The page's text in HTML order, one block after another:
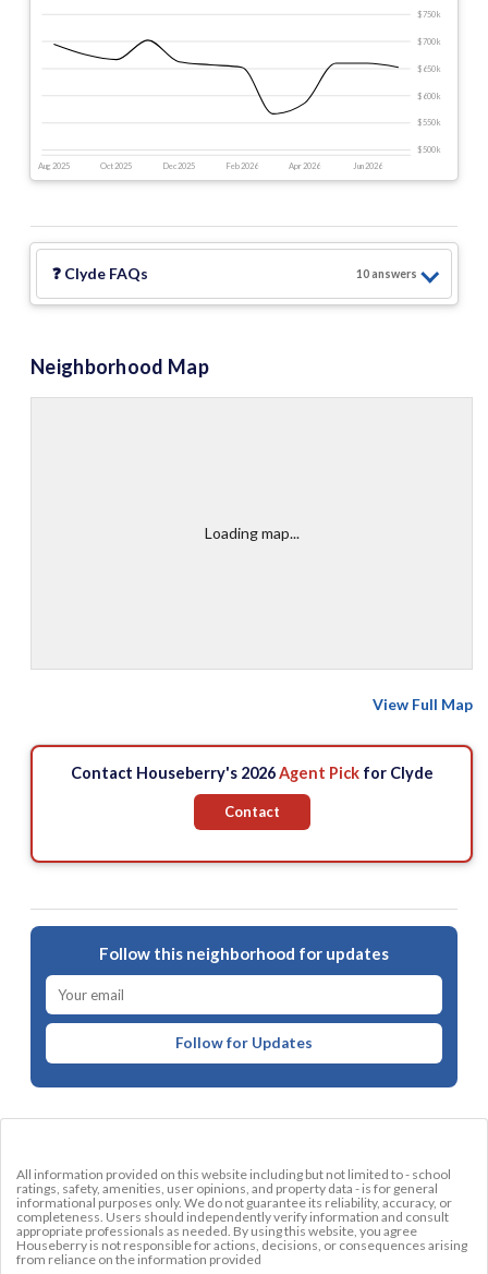
Aug 2025 Oct 2025 Dec 2025 Feb 2026 Apr 2026 Jun 2026
$500 k
$550 k
$600 k
$650 k
$700 k
$750 k
❓ Clyde FAQs 10answers
Neighborhood Map
Loading map...
View Full Map
Contact Houseberry's 2026Agent Pickfor Clyde
Contact
Follow this neighborhood for updates
Follow for Updates
All information provided on this website including but not limited to - school
ratings, safety, amenities, user opinions, and property data - is for general
informational purposes only. We do not guarantee its reliability, accuracy, or
completeness. Users should independently verify information and consult
appropriate professionals as needed. By using this website, you agree
Houseberry is not responsible for actions, decisions, or consequences arising
from reliance on the information provided